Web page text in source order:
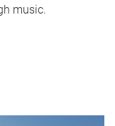
music.